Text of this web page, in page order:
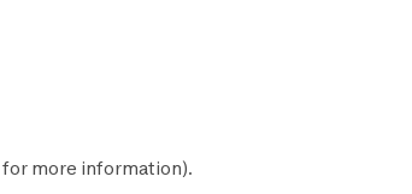
for more information).